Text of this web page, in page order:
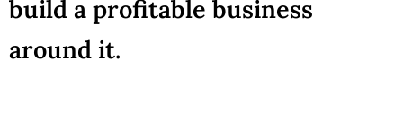
build a profitable business
around it.